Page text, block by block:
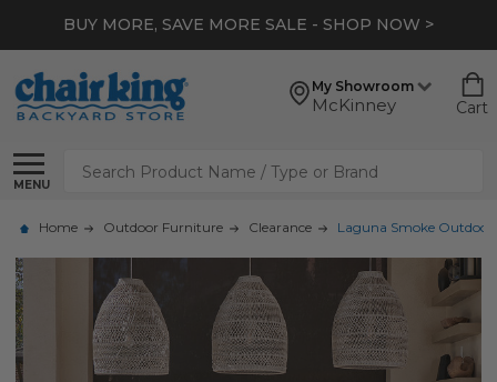
BUY MORE, SAVE MORE SALE - SHOP NOW >
My Showroom
McKinney Cart
MENU
Search
Home Outdoor Furniture Clearance Laguna Smoke Outdoor